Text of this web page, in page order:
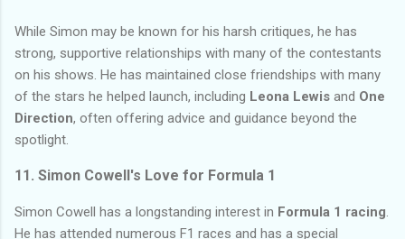
While Simon may be known for his harsh critiques, he has
strong, supportive relationships with many of the contestants
on his shows. He has maintained close friendships with many
of the stars he helped launch, including Leona Lewis and One
Direction, often offering advice and guidance beyond the
spotlight.
11. Simon Cowell's Love for Formula 1
Simon Cowell has a longstanding interest in Formula 1 racing
He has attended numerous F1 races and has a special